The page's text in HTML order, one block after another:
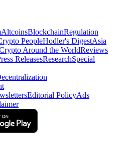
AltcoinsBlockchainRegulation
PeopleHodler's DigestAsia
Around the WorldReviews
ReleasesResearchSpecial
Editorial PolicyAds